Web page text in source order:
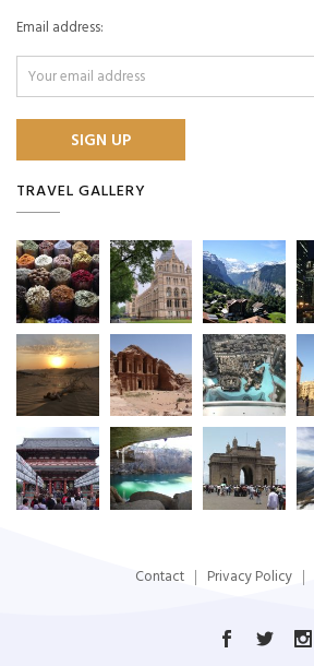
Email address:
TRAVEL GALLERY
Contact Privacy Policy